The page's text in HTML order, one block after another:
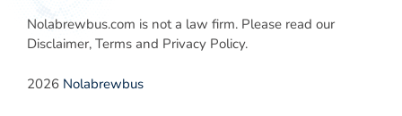
Nolabrewbus.com is not a law firm. Please read our
Disclaimer, Terms and Privacy Policy.
2026 Nolabrewbus